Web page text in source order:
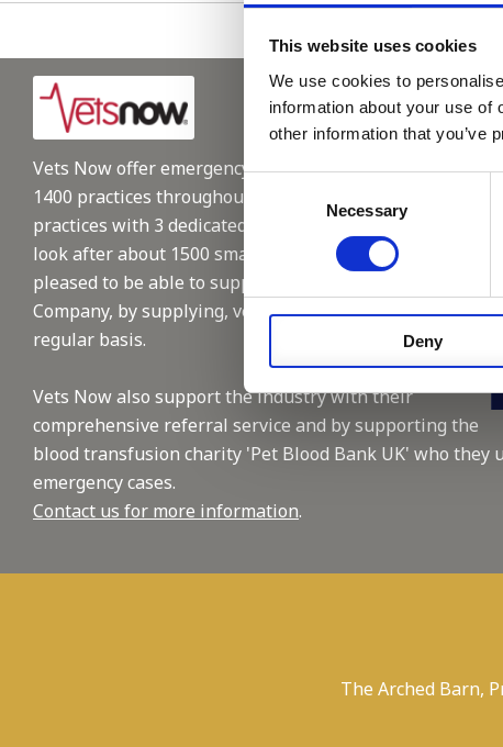
This website uses cookies
We use cookies to
information about your use of
other information that you’ve
Consent
Necessary
Deny
Vets Now offer emergency and critical care to over
1400 practices throughout the UK. They now have 60+
practices with 3 dedicated hospitals, and on average,
look after about 1500 small animals per year. We are
pleased to be able to support this reputable
Company, by supplying, vet and nursing staffing on a
regular basis.
Vets Now also support the industry with their
comprehensive referral service and by supporting the
blood transfusion charity 'Pet Blood Bank UK' who they
emergency cases.
Contact us for more information.
The Arched Barn,